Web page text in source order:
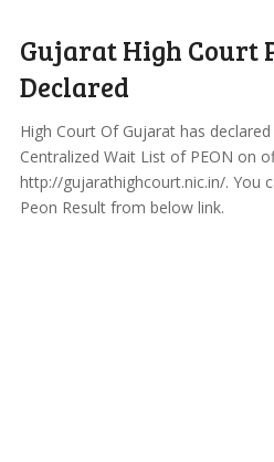
Gujarat High Court
Declared
High Court Of Gujarat has
Centralized Wait List of PEON on
http://gujarathighcourt.nic.in/. You
Peon Result from below link.